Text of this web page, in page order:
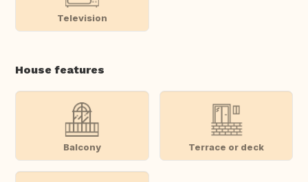
Television
House features
Balcony Terrace or deck